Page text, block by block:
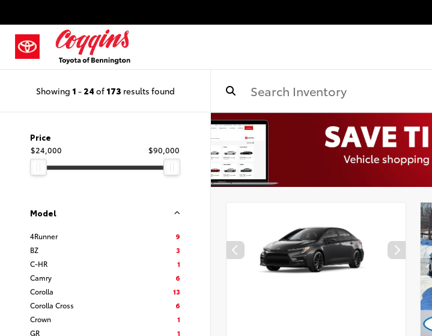
Showing 1 - 24 of 173 results found
Price
$24,000
$90,000
Model
4Runner
9
BZ
3
C-HR
1
Camry
6
Corolla
13
Corolla Cross
6
Crown
1
GR
1